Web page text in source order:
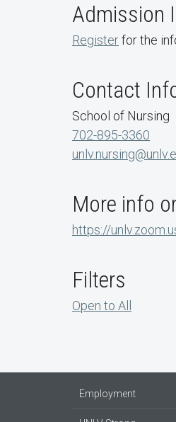
Admission
Registerfor the
Contact
School of Nursing
702-895-3360
More info
https://
Filters
Open to All
Employment